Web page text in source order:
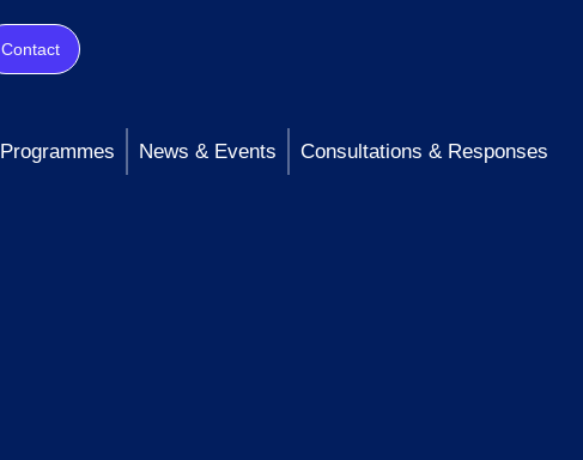
Contact
Programmes News & Events Consultations & Responses